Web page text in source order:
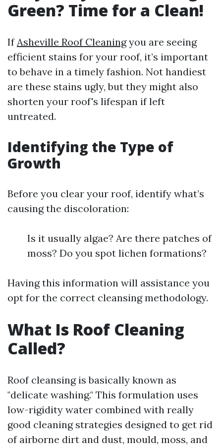
Green? Time for a Clean!
IfAsheville Roof Cleaningyou are seeing
efficient stains for your roof, it’s important
to behave in a timely fashion. Not handiest
are these stains ugly, but they might also
shorten your roof's lifespan if left
untreated.
Identifying the Type of
Growth
Before you clear your roof, identify what’s
causing the discoloration:
Is it usually algae? Are there patches of
moss? Do you spot lichen formations?
Having this information will assistance you
opt for the correct cleansing methodology.
What Is Roof Cleaning
Called?
Roof cleansing is basically known as
"delicate washing." This formulation uses
low-rigidity water combined with really
good cleaning strategies designed to get rid
of airborne dirt and dust, mould, moss, and